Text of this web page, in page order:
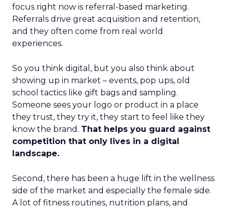
focus right now is referral-based marketing.
Referrals drive great acquisition and retention,
and they often come from real world
experiences.
So you think digital, but you also think about
showing up in market – events, pop ups, old
school tactics like gift bags and sampling.
Someone sees your logo or product in a place
they trust, they try it, they start to feel like they
know the brand. That helps you guard against
competition that only lives in a digital
landscape.
Second, there has been a huge lift in the wellness
side of the market and especially the female side.
A lot of fitness routines, nutrition plans, and